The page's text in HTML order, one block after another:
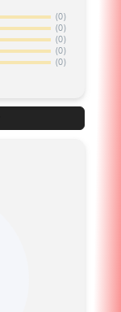
(0)
(0)
(0)
(0)
(0)